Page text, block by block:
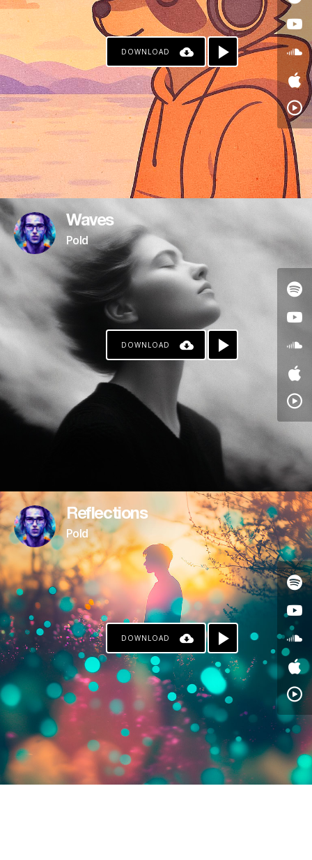
DOWNLOAD
Waves
Pold
DOWNLOAD
Reflections
Pold
DOWNLOAD